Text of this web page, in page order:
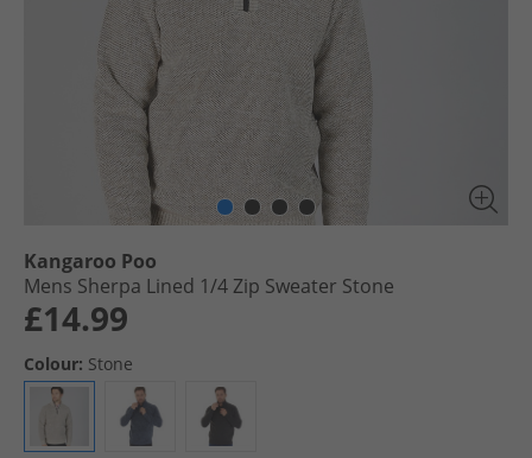
Kangaroo Poo
Mens Sherpa Lined 1/​4 Zip Sweater Stone
£14.99
Colour: Stone